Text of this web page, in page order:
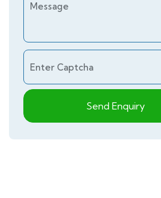
Message
Enter Captcha
Send Enquiry